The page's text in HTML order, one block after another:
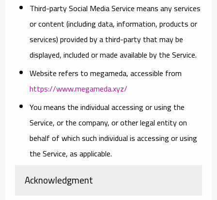
Third-party Social Media Servicemeans any services
or content (including data, information, products or
services) provided by a third-party that may be
displayed, included or made available by the Service.
Websiterefers to megameda, accessible from
https://www.megameda.xyz/
Youmeans the individual accessing or using the
Service, or the company, or other legal entity on
behalf of which such individual is accessing or using
the Service, as applicable.
Acknowledgment